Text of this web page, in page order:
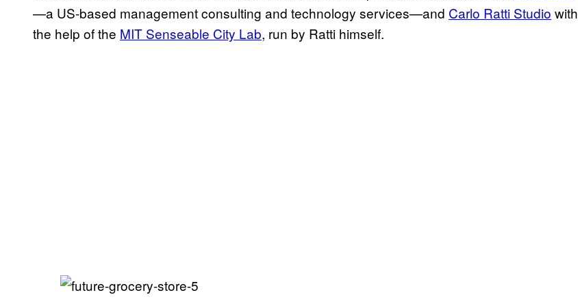
—a US-based management consulting and technology services—and Carlo Ratti Studio with
the help of the MIT Senseable City Lab, run by Ratti himself.